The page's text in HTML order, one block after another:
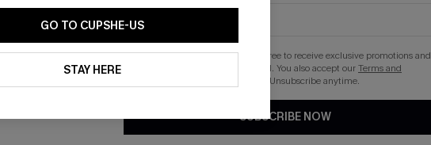
GO TO CUPSHE-US
STAY HERE
By clicking this button, you agree to receive exclusive promotions and
updates from Cupshe via email. You also accept ourTerms and
. Unsubscribe anytime.
SUBSCRIBE NOW